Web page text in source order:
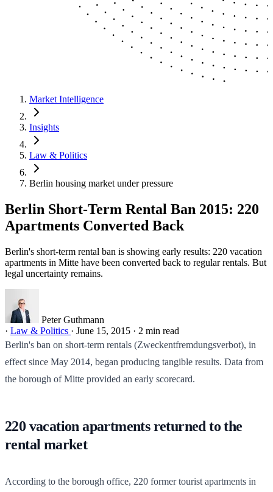
Market Intelligence
Insights
Law & Politics
Berlin housing market under pressure
Berlin Short-Term Rental Ban 2015: 220
Apartments Converted Back
Berlin's short-term rental ban is showing early results: 220 vacation
apartments in Mitte have been converted back to regular rentals. But
legal uncertainty remains.
Peter Guthmann
· Law & Politics · June 15, 2015 · 2 min read
Berlin's ban on short-term rentals (Zweckentfremdungsverbot), in
effect since May 2014, began producing tangible results. Data from
the borough of Mitte provided an early scorecard.
220 vacation apartments returned to the
rental market
According to the borough office, 220 former tourist apartments in